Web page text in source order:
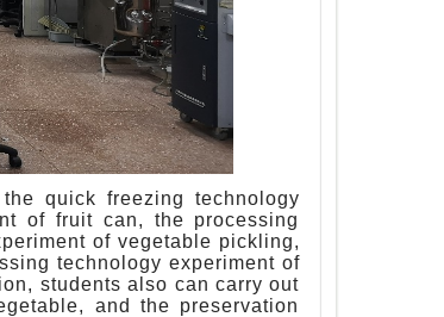
quick freezing technology
of fruit can, the processing
of vegetable pickling,
technology experiment of
students also can carry out
and the preservation